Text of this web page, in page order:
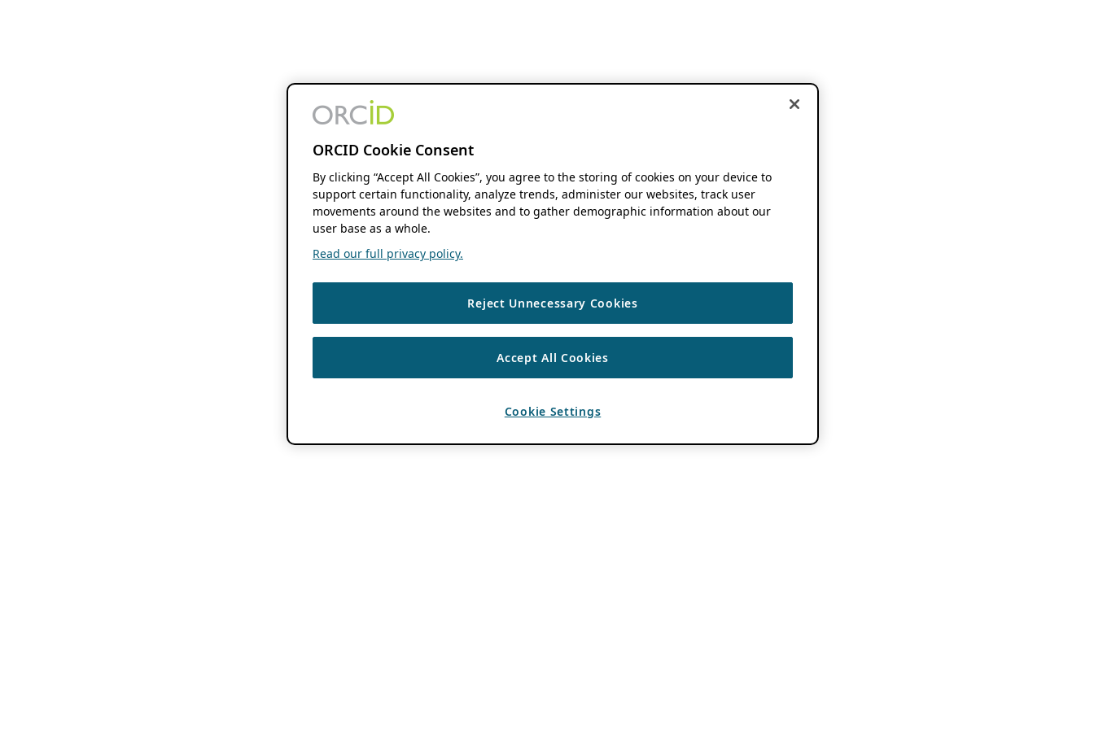
ORCID Cookie Consent
By clicking “Accept All Cookies”, you agree to the storing of cookies on your device to
support certain functionality, analyze trends, administer our websites, track user
movements around the websites and to gather demographic information about our
user base as a whole.
Read our full privacy policy.
Reject Unnecessary Cookies
Accept All Cookies
Cookie Settings